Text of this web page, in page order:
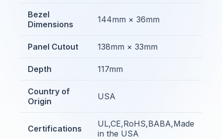
Bezel
Dimensions
144mm × 36mm
Panel Cutout 138mm × 33mm
Depth 117mm
Country of
Origin
USA
Certifications
UL,CE,RoHS,BABA,Made
in the USA